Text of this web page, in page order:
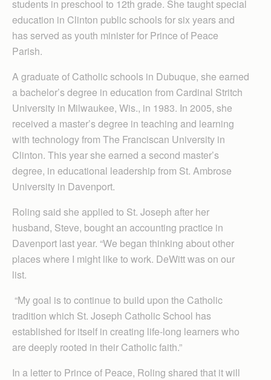
students in preschool to 12th grade. She taught special
education in Clinton public schools for six years and
has served as youth minister for Prince of Peace
Parish.
A graduate of Catholic schools in Dubuque, she earned
a bachelor’s degree in education from Cardinal Stritch
University in Milwaukee, Wis., in 1983. In 2005, she
received a master’s degree in teaching and learning
with technology from The Franciscan University in
Clinton. This year she earned a second master’s
degree, in educational leadership from St. Ambrose
University in Davenport.
Roling said she applied to St. Joseph after her
husband, Steve, bought an accounting practice in
Davenport last year. “We began thinking about other
places where I might like to work. DeWitt was on our
list.
“My goal is to continue to build upon the Catholic
tradition which St. Joseph Catholic School has
established for itself in creating life-long learners who
are deeply rooted in their Catholic faith.”
In a letter to Prince of Peace, Roling shared that it will